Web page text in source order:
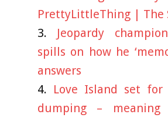
PrettyLittleThing | The
Jeopardy
spills on how he
answers
Love Island set for
dumping –